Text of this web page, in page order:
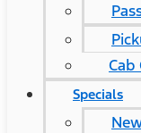
Cab
Specials